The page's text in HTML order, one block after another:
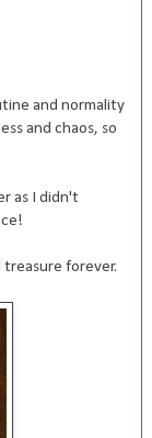
and normality
and chaos, so
as I didn't
forever.